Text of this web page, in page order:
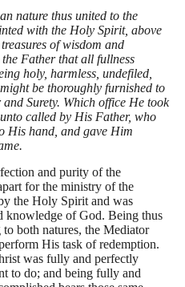
nature thus united to the
with the Holy Spirit, above
of wisdom and
Father that all fullness
holy, harmless, undefiled,
be thoroughly furnished to
Surety. Which office He took
called by His Father, who
His hand, and gave Him
and purity of the
for the ministry of the
the Holy Spirit and was
knowledge of God. Being thus
both natures, the Mediator
His task of redemption.
was fully and perfectly
to do; and being fully and